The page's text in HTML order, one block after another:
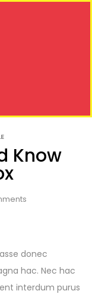
Know
donec
hac. Nec hac
interdum purus